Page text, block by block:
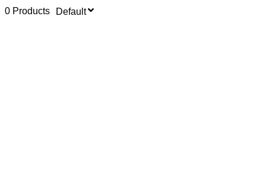
0 Products Default